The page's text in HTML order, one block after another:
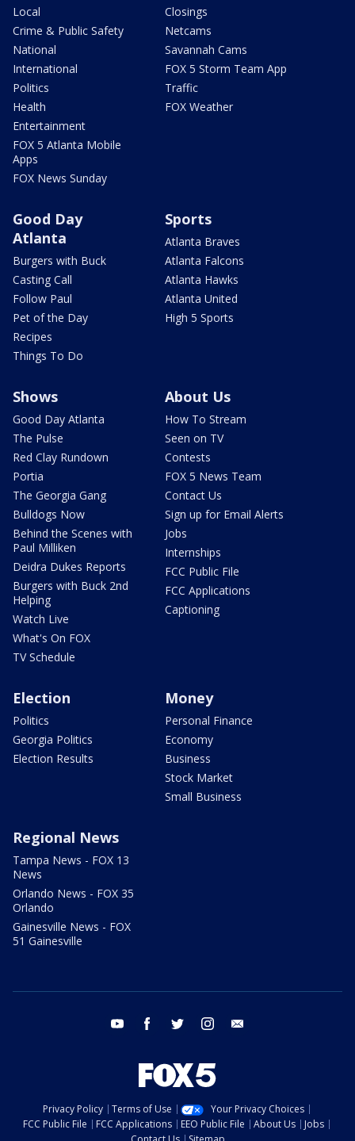
Local
Crime & Public Safety
National
International
Politics
Health
Entertainment
FOX 5 Atlanta Mobile
Apps
FOX News Sunday
Closings
Netcams
Savannah Cams
FOX 5 Storm Team App
Traffic
FOX Weather
Good Day
Atlanta
Burgers with Buck
Casting Call
Follow Paul
Pet of the Day
Recipes
Things To Do
Sports
Atlanta Braves
Atlanta Falcons
Atlanta Hawks
Atlanta United
High 5 Sports
Shows
Good Day Atlanta
The Pulse
Red Clay Rundown
Portia
The Georgia Gang
Bulldogs Now
Behind the Scenes with
Paul Milliken
Deidra Dukes Reports
Burgers with Buck 2nd
Helping
Watch Live
What's On FOX
TV Schedule
About Us
How To Stream
Seen on TV
Contests
FOX 5 News Team
Contact Us
Sign up for Email Alerts
Jobs
Internships
FCC Public File
FCC Applications
Captioning
Election
Politics
Georgia Politics
Election Results
Money
Personal Finance
Economy
Business
Stock Market
Small Business
Regional News
Tampa News - FOX 13
News
Orlando News - FOX 35
Orlando
Gainesville News - FOX
51 Gainesville
youtube facebook twitter instagram
Privacy Policy Terms of Use
Your Privacy Choices
FCC Public File
FCC Applications EEO Public File About Us
Jobs